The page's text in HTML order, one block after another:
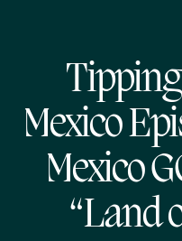
Mexico
Mexico
“Land